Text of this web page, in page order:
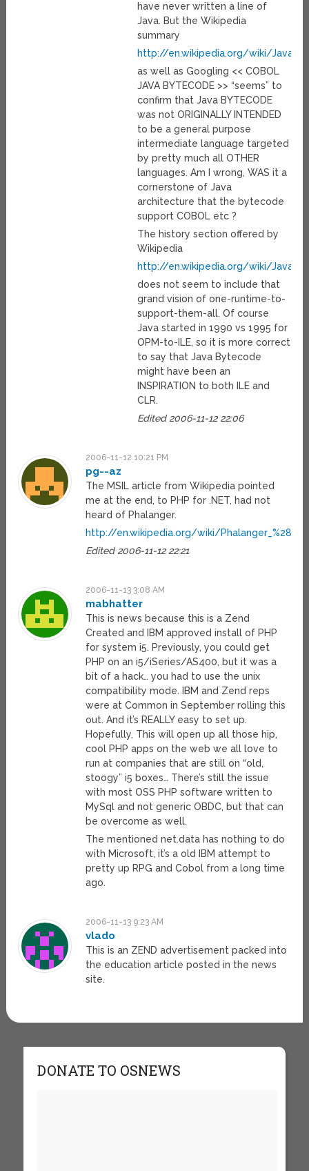
have never written a line of
Java. But the Wikipedia
summary
http://en.wikipedia.org/wiki/
as well as Googling << COBOL
JAVA BYTECODE >> “seems” to
confirm that Java BYTECODE
was not ORIGINALLY INTENDED
to be a general purpose
intermediate language targeted
by pretty much all OTHER
languages. Am I wrong, WAS it a
cornerstone of Java
architecture that the bytecode
support COBOL etc ?
The history section offered by
Wikipedia
http://en.wikipedia.org/wiki/
does not seem to include that
grand vision of one-runtime-to-
support-them-all. Of course
Java started in 1990 vs 1995 for
OPM-to-ILE, so it is more correct
to say that Java Bytecode
might have been an
INSPIRATION to both ILE and
CLR.
Edited 2006-11-12 22:06
2006-11-12 10:21 PM
pg--az
The MSIL article from Wikipedia pointed
me at the end, to PHP for .NET, had not
heard of Phalanger.
http://en.wikipedia.org/wiki/
Edited 2006-11-12 22:21
2006-11-13 3:08 AM
mabhatter
This is news because this is a Zend
Created and IBM approved install of PHP
for system i5. Previously, you could get
PHP on an i5/iSeries/AS400, but it was a
bit of a hack… you had to use the unix
compatibility mode. IBM and Zend reps
were at Common in September rolling this
out. And it’s REALLY easy to set up.
Hopefully, This will open up all those hip,
cool PHP apps on the web we all love to
run at companies that are still on “old,
stoogy” i5 boxes… There’s still the issue
with most OSS PHP software written to
MySql and not generic OBDC, but that can
be overcome as well.
The mentioned net.data has nothing to do
with Microsoft, it’s a old IBM attempt to
pretty up RPG and Cobol from a long time
ago.
2006-11-13 9:23 AM
vlado
This is an ZEND advertisement packed into
the education article posted in the news
site.
DONATE TO OSNEWS